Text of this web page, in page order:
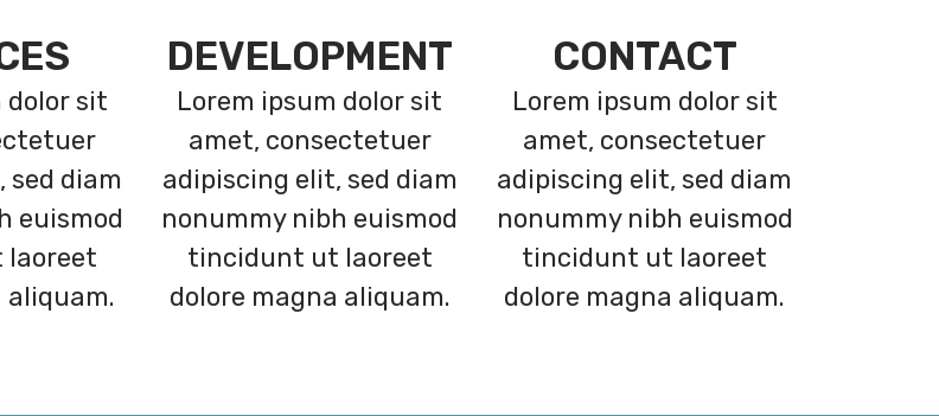
dolor sit
sed diam
euismod
aliquam.
DEVELOPMENT
Lorem ipsum dolor sit
amet, consectetuer
adipiscing elit, sed diam
nonummy nibh euismod
tincidunt ut laoreet
dolore magna aliquam.
CONTACT
Lorem ipsum dolor sit
amet, consectetuer
adipiscing elit, sed diam
nonummy nibh euismod
tincidunt ut laoreet
dolore magna aliquam.